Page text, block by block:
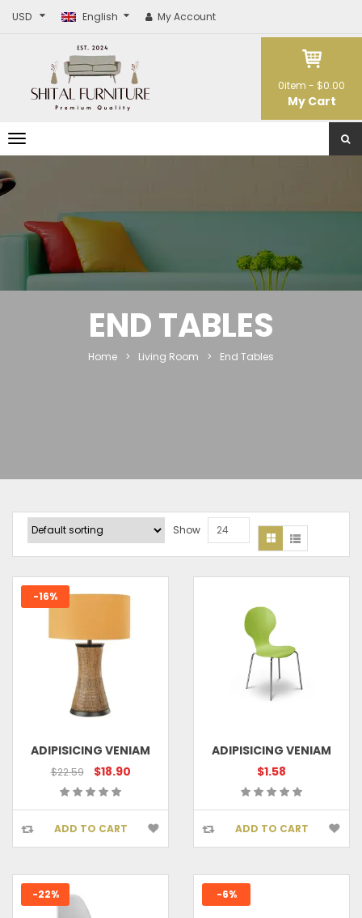
USD English My Account
0item - $0.00
My Cart
T
o
a
a
END TABLES
Home > Living Room > End Tables
Show 24
-16%
ADIPISICING VENIAM
$22.59 $18.90
ADD TO CART
ADIPISICING VENIAM
$1.58
ADD TO CART
-22% -6%